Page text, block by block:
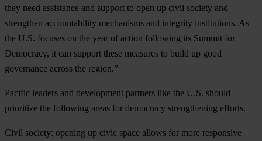
they need assistance and support to open up civil society and
strengthen accountability mechanisms and integrity institutions. As
the U.S. focuses on the year of action following its Summit for
Democracy, it can support these measures to build up good
governance across the region.”
Pacific leaders and development partners like the U.S. should
prioritize the following areas for democracy strengthening efforts.
Civil society: opening up civic space allows for more responsive